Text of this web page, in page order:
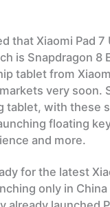
that Xiaomi Pad
is Snapdragon 8
tablet from
very soon.
tablet, with these
floating
and more.
for the latest
only in